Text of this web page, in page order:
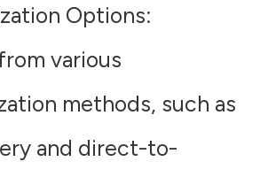
Options:
various
methods, such as
and direct-to-